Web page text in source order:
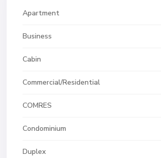
Apartment
Business
Cabin
Commercial/Residential
COMRES
Condominium
Duplex